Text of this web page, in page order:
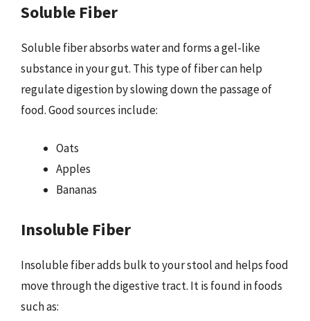
Soluble Fiber
Soluble fiber absorbs water and forms a gel-like
substance in your gut. This type of fiber can help
regulate digestion by slowing down the passage of
food. Good sources include:
Oats
Apples
Bananas
Insoluble Fiber
Insoluble fiber adds bulk to your stool and helps food
move through the digestive tract. It is found in foods
such as: